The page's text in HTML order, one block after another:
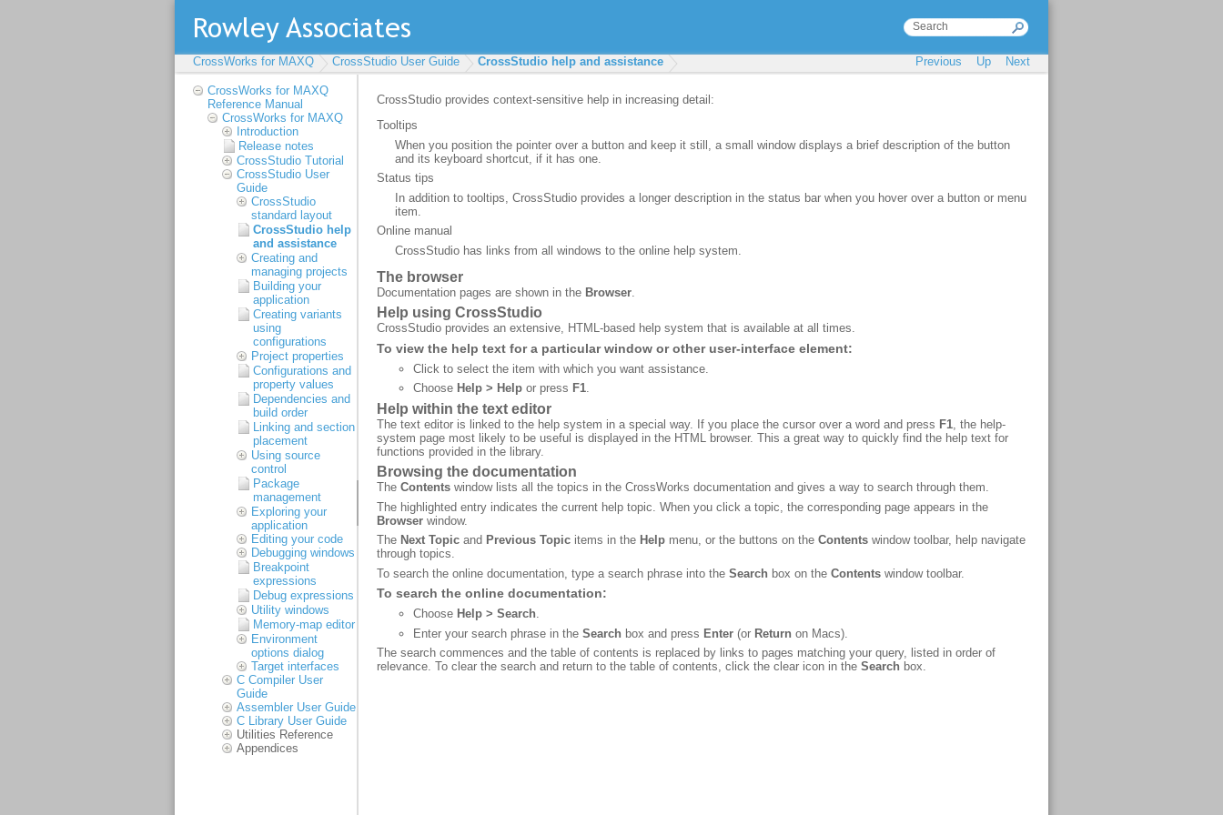
CrossWorks for MAXQ CrossStudio User Guide CrossStudio help and assistance Previous Up Next
CrossWorks for MAXQ
Reference Manual
CrossWorks for MAXQ
Introduction
Release notes
CrossStudio Tutorial
CrossStudio User
Guide
CrossStudio
standard layout
CrossStudio help
and assistance
Creating and
managing projects
Building your
application
Creating variants
using
configurations
Project properties
Configurations and
property values
Dependencies and
build order
Linking and section
placement
Using source
control
Package
management
Exploring your
application
Editing your code
Debugging windows
Breakpoint
expressions
Debug expressions
Utility windows
Memory-map editor
Environment
options dialog
Target interfaces
C Compiler User
Guide
Assembler User Guide
C Library User Guide
Utilities Reference
Appendices